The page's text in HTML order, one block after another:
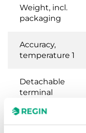
Weight, incl.
packaging
Accuracy,
temperature 1
Detachable
terminal